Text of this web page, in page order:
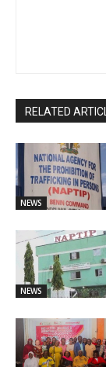
RELATED
NEWS
NEWS